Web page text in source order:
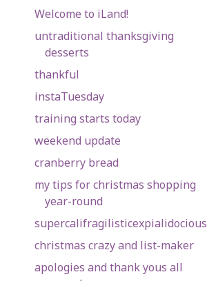
Welcome to iLand!
untraditional thanksgiving
desserts
thankful
instaTuesday
training starts today
weekend update
cranberry bread
my tips for christmas shopping
year-round
supercalifragilisticexpialidocious
christmas crazy and list-maker
apologies and thank yous all